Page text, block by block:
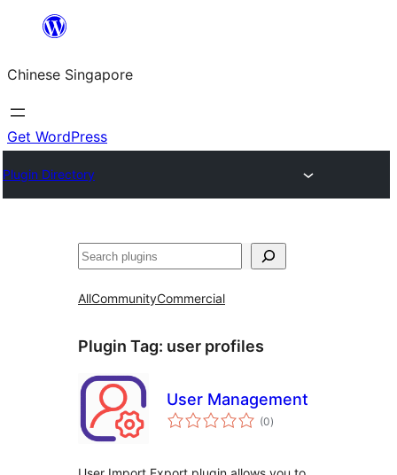
content
Chinese Singapore
Get WordPress
Plugin Directory
Search
AllCommunityCommercial
Plugin Tag: user profiles
User Management
(0total
ratings
)